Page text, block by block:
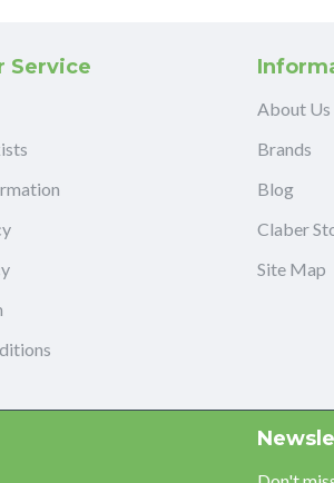
Service
About Us
Brands
Blog
Claber
Site Map